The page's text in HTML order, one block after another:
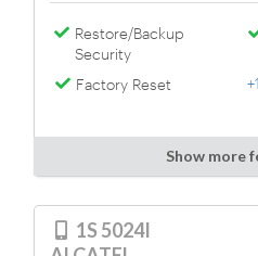
Restore/Backup
Security
Factory Reset
Show more
1S 5024I